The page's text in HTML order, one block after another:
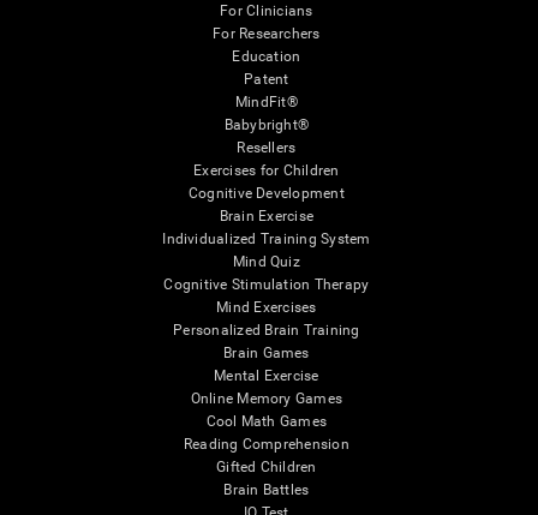
For Clinicians
For Researchers
Education
Patent
MindFit®
Babybright®
Resellers
Exercises for Children
Cognitive Development
Brain Exercise
Individualized Training System
Mind Quiz
Cognitive Stimulation Therapy
Mind Exercises
Personalized Brain Training
Brain Games
Mental Exercise
Online Memory Games
Cool Math Games
Reading Comprehension
Gifted Children
Brain Battles